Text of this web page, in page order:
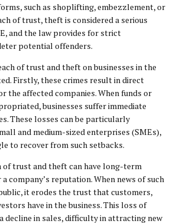
such as shoplifting, embezzlement, or
of trust, theft is considered a serious
and the law provides for strict
potential offenders.
of trust and theft on businesses in the
Firstly, these crimes result in direct
the affected companies. When funds or
businesses suffer immediate
These losses can be particularly
and medium-sized enterprises (SMEs),
to recover from such setbacks.
of trust and theft can have long-term
company’s reputation. When news of such
it erodes the trust that customers,
have in the business. This loss of
decline in sales, difficulty in attracting new